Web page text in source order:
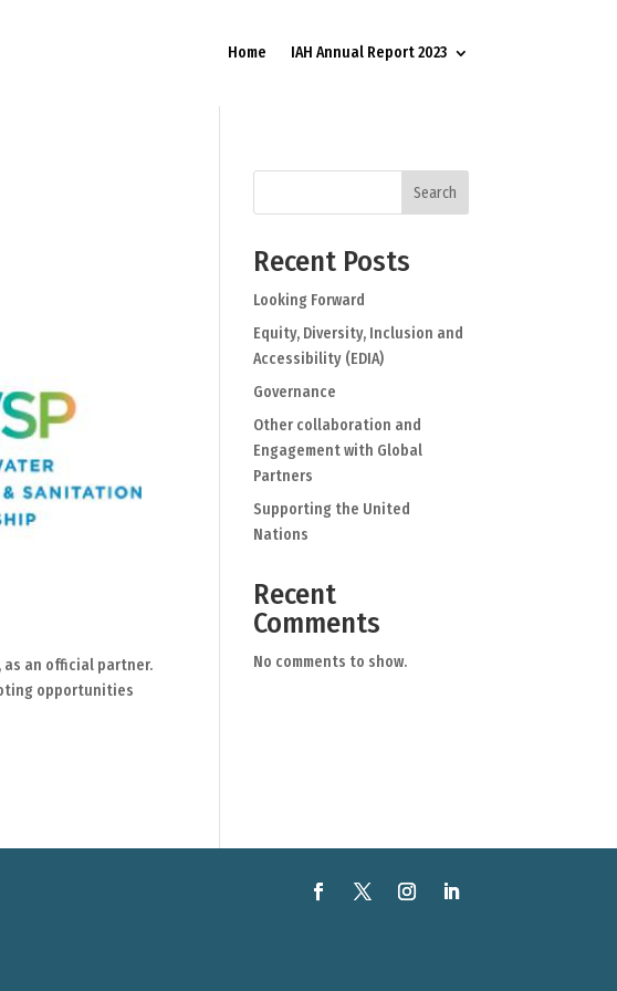
Home IAH Annual Report 2023
as an official partner.
opportunities
Search
Recent Posts
Looking Forward
Equity, Diversity, Inclusion and
Accessibility (EDIA)
Governance
Other collaboration and
Engagement with Global
Partners
Supporting the United
Nations
Recent
Comments
No comments to show.